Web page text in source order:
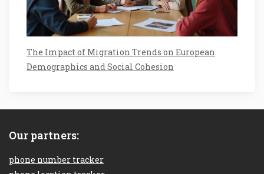
The Impact of Migration Trends on European
Demographics and Social Cohesion
Our partners:
phone number tracker